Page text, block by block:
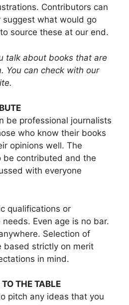
Contributors can
suggest what would go
source these at our end.
talk about books that are
You can check with our
be professional journalists
who know their books
opinions well. The
be contributed and the
with everyone
qualifications or
Even age is no bar.
Selection of
based strictly on merit
in mind.
THE TABLE
pitch any ideas that you